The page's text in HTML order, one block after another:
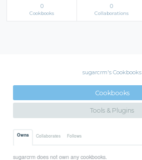
0
Cookbooks
0
Collaborations
sugarcrm's Cookbooks
Cookbooks
Tools & Plugins
Owns Collaborates Follows
sugarcrm does not own any cookbooks.